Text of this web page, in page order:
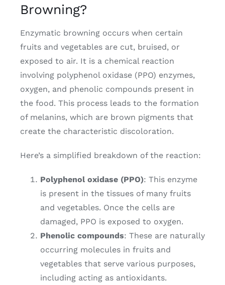
Browning?
Enzymatic browning occurs when certain
fruits and vegetables are cut, bruised, or
exposed to air. It is a chemical reaction
involving polyphenol oxidase (PPO) enzymes,
oxygen, and phenolic compounds present in
the food. This process leads to the formation
of melanins, which are brown pigments that
create the characteristic discoloration.
Here’s a simplified breakdown of the reaction:
Polyphenol oxidase (PPO): This enzyme
is present in the tissues of many fruits
and vegetables. Once the cells are
damaged, PPO is exposed to oxygen.
Phenolic compounds: These are naturally
occurring molecules in fruits and
vegetables that serve various purposes,
including acting as antioxidants.